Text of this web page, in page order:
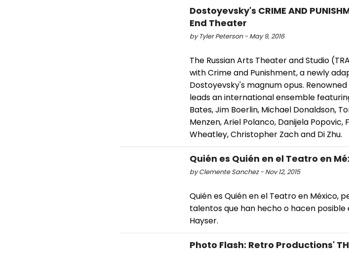
Dostoyevsky's CRIME AND
End Theater
by Tyler Peterson - May 9, 2016
The Russian Arts Theater and Studio
with Crime and Punishment, a newly
Dostoyevsky's magnum opus.
leads an international ensemble
Bates, Jim Boerlin, Michael Donaldson,
Menzen, Ariel Polanco, Danijela Popovic,
Wheatley, Christopher Zach and Di Zhu.
Quién es Quién en el Teatro en
by Clemente Sanchez - Nov 12, 2015
Quién es Quién en el Teatro en México,
talentos que han hecho o hacen posible
Hayser.
Photo Flash: Retro Productions' THE